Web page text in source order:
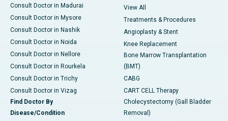
Consult Doctor in Madurai
Consult Doctor in Mysore
Consult Doctor in Nashik
Consult Doctor in Noida
Consult Doctor in Nellore
Consult Doctor in Rourkela
Consult Doctor in Trichy
Consult Doctor in Vizag
Find Doctor By
Disease/Condition
View All
Treatments & Procedures
Angioplasty & Stent
Knee Replacement
Bone Marrow Transplantation
(BMT)
CABG
CART CELL Therapy
Cholecystectomy (Gall Bladder
Removal)